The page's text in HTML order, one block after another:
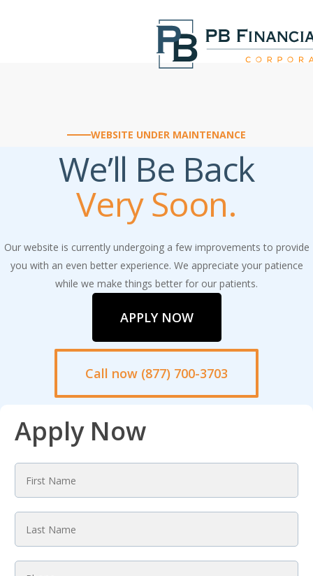
WEBSITE UNDER MAINTENANCE
We’ll Be Back
Very Soon.
Our website is currently undergoing a few improvements to provide
you with an even better experience. We appreciate your patience
while we make things better for our patients.
APPLY NOW
Call now (877) 700-3703
Apply Now
First
Last